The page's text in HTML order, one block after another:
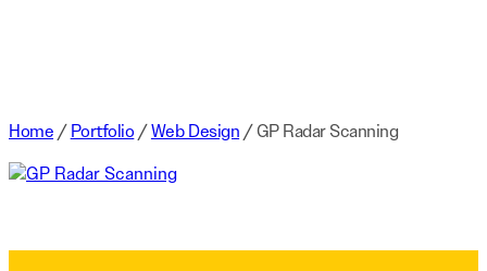
Home/Portfolio/Web Design/GP Radar Scanning